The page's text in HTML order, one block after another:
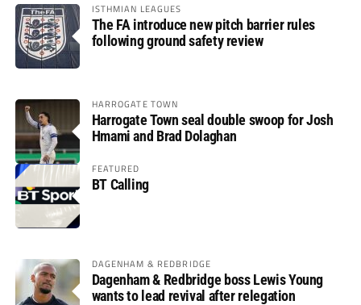
ISTHMIAN LEAGUES
The FA introduce new pitch barrier rules
following ground safety review
HARROGATE TOWN
Harrogate Town seal double swoop for Josh
Hmami and Brad Dolaghan
FEATURED
BT Calling
DAGENHAM & REDBRIDGE
Dagenham & Redbridge boss Lewis Young
wants to lead revival after relegation